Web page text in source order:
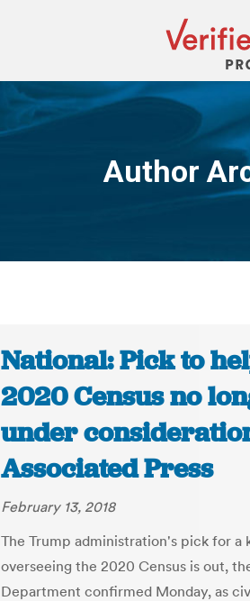
Author
National: Pick to
2020 Census no
under
Associated Press
February 13, 2018
The Trump administration's pick for a
overseeing the 2020 Census is out,
Department confirmed Monday, as